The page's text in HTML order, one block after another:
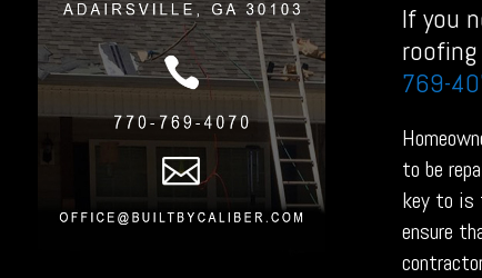
If you
769-
to be
key to is
ensure